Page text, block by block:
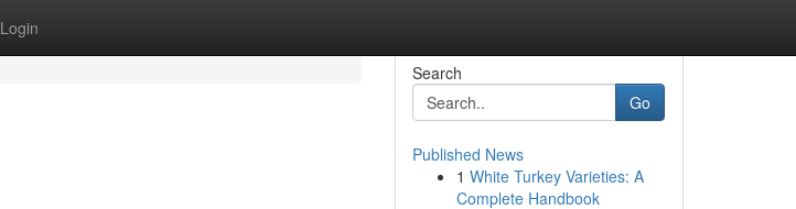
Login
Search
Go
Published News
1 White Turkey Varieties: A
Complete Handbook